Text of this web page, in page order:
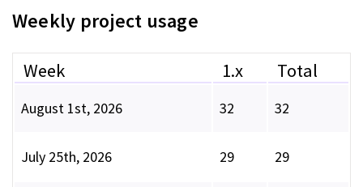
Weekly project usage
Week 1.x Total
August 1st, 2026 32 32
July 25th, 2026 29 29